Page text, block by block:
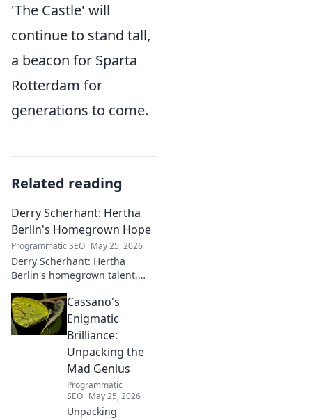
'The Castle' will
continue to stand tall,
a beacon for Sparta
Rotterdam for
generations to come.
Related reading
Derry Scherhant: Hertha
Berlin's Homegrown Hope
Programmatic SEO May 25, 2026
Derry Scherhant: Hertha
Berlin's homegrown talent,
Learn his story.Cassano's
Enigmatic
Brilliance:
Unpacking the
Mad Genius
Programmatic
SEO May 25, 2026
Unpacking